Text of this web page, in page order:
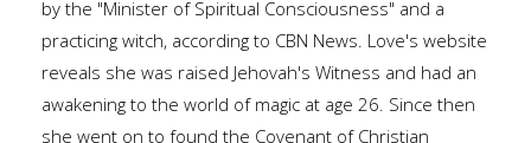
by the "Minister of Spiritual Consciousness" and a
practicing witch, according to CBN News. Love's website
reveals she was raised Jehovah's Witness and had an
awakening to the world of magic at age 26. Since then
she went on to found the Covenant of Christian